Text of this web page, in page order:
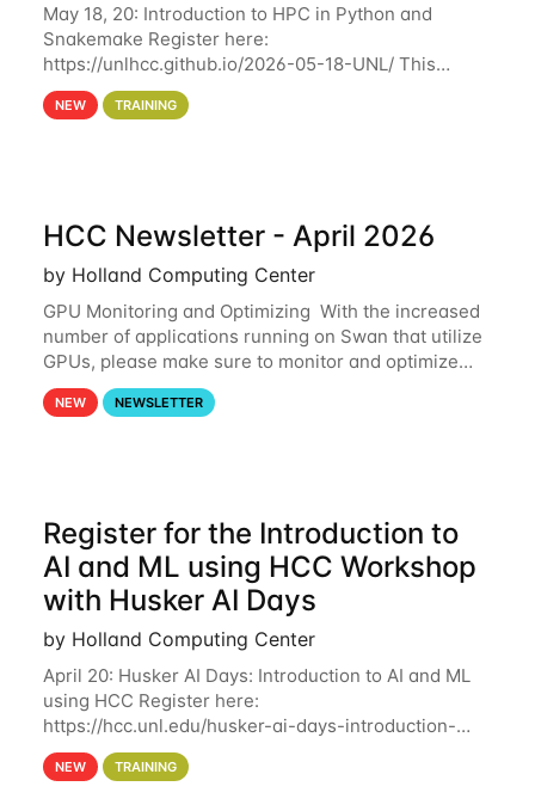
May 18, 20: Introduction to HPC in Python and
Snakemake Register here:
https://unlhcc.github.io/2026-05-18-UNL/ This
tutorial focuses on using Python in high-
performance computing environments to automate
NEW TRAINING
HCC Newsletter - April 2026
by Holland Computing Center
GPU Monitoring and Optimizing With the increased
number of applications running on Swan that utilize
GPUs, please make sure to monitor and optimize
your GPU usage. This way, you can ensure that the
resources you are requesting are being
NEW NEWSLETTER
Register for the Introduction to
AI and ML using HCC Workshop
with Husker AI Days
by Holland Computing Center
April 20: Husker AI Days: Introduction to AI and ML
using HCC Register here:
https://hcc.unl.edu/husker-ai-days-introduction-
artificial-intelligence-and-machine-learning-using-
hcc Are you interested in learning more about using
NEW TRAINING